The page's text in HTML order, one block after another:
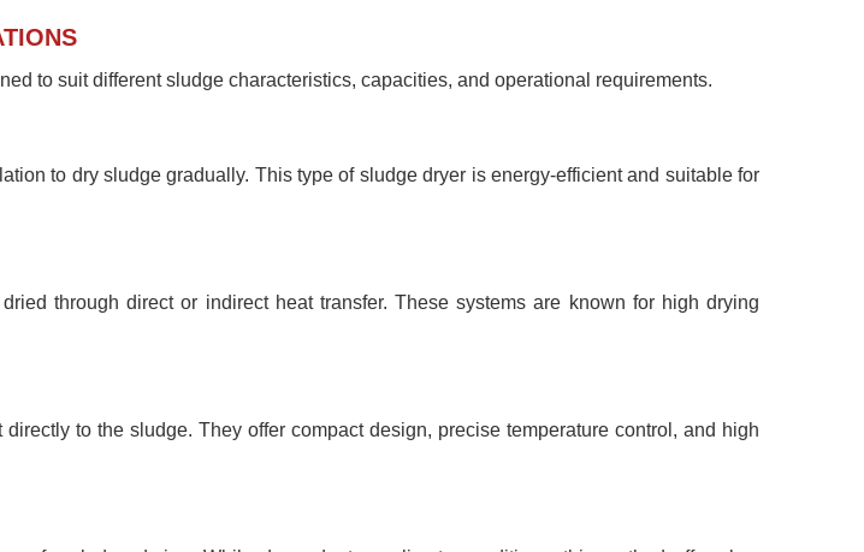
to suit different sludge characteristics, capacities, and operational requirements.
to dry sludge gradually. This type of sludge dryer is energy-efficient and suitable for
through direct or indirect heat transfer. These systems are known for high drying
to the sludge. They offer compact design, precise temperature control, and high